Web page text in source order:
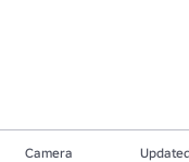
Camera